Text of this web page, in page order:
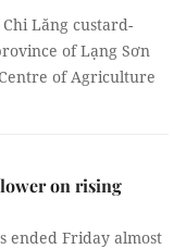
Lăng custard-
of Lạng Sơn
of Agriculture
on rising
ended Friday almost